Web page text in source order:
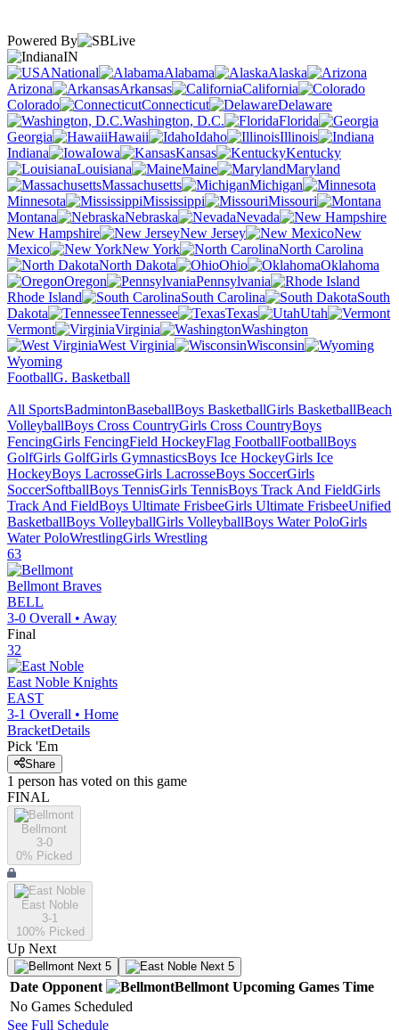
Powered By
IN
National
Alabama
Alaska
Arizona
Arkansas
California
Colorado
Connecticut
Delaware
Washington, D.C.
Florida
Georgia
Hawaii Idaho
Illinois
Indiana
Iowa Kansas
Kentucky
Louisiana
Maine
Maryland
Massachusetts
Michigan
Minnesota
Mississippi
Missouri
Montana
Nebraska
Nevada
New Hampshire
New Jersey
New
Mexico
New York
North Carolina
North Dakota
Ohio
Oklahoma
Oregon
Pennsylvania
Rhode Island
South Carolina
South
Dakota
Tennessee Texas
Utah
Vermont
Virginia
Washington
West Virginia
Wisconsin
Wyoming
FootballG. Basketball
All SportsBadmintonBaseballBoys BasketballGirls BasketballBeach
VolleyballBoys Cross CountryGirls Cross CountryBoys
FencingGirls FencingField HockeyFlag FootballFootballBoys
GolfGirls GolfGirls GymnasticsBoys Ice HockeyGirls Ice
HockeyBoys LacrosseGirls LacrosseBoys SoccerGirls
SoccerSoftballBoys TennisGirls TennisBoys Track And FieldGirls
Track And FieldBoys Ultimate FrisbeeGirls Ultimate FrisbeeUnified
BasketballBoys VolleyballGirls VolleyballBoys Water PoloGirls
Water PoloWrestlingGirls Wrestling
63
Bellmont Braves
BELL
3-0 Overall • Away
Final
32
East Noble Knights
EAST
3-1 Overall • Home
BracketDetails
Pick 'Em
Share
1 person has voted on this game
FINAL
Bellmont
3-0
0% Picked
East Noble
3-1
100% Picked
Up Next
Next 5 Next 5
Date Opponent Bellmont Upcoming Games Time
No Games Scheduled
See Full Schedule